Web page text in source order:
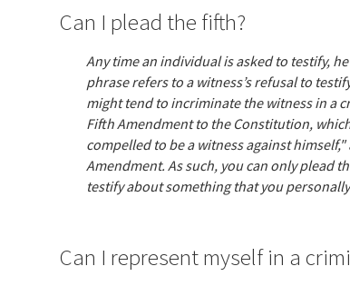
Can I plead the fifth?
Any time an individual is asked to testify,
phrase refers to a witness’s refusal to
might tend to incriminate the witness in a
Fifth Amendment to the Constitution,
compelled to be a witness against
Amendment. As such, you can only plead
testify about something that you
Can I represent myself in a